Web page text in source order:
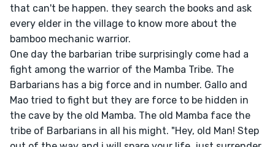
that can't be happen. they search the books and ask
every elder in the village to know more about the
bamboo mechanic warrior.
One day the barbarian tribe surprisingly come had a
fight among the warrior of the Mamba Tribe. The
Barbarians has a big force and in number. Gallo and
Mao tried to fight but they are force to be hidden in
the cave by the old Mamba. The old Mamba face the
tribe of Barbarians in all his might. "Hey, old Man! Step